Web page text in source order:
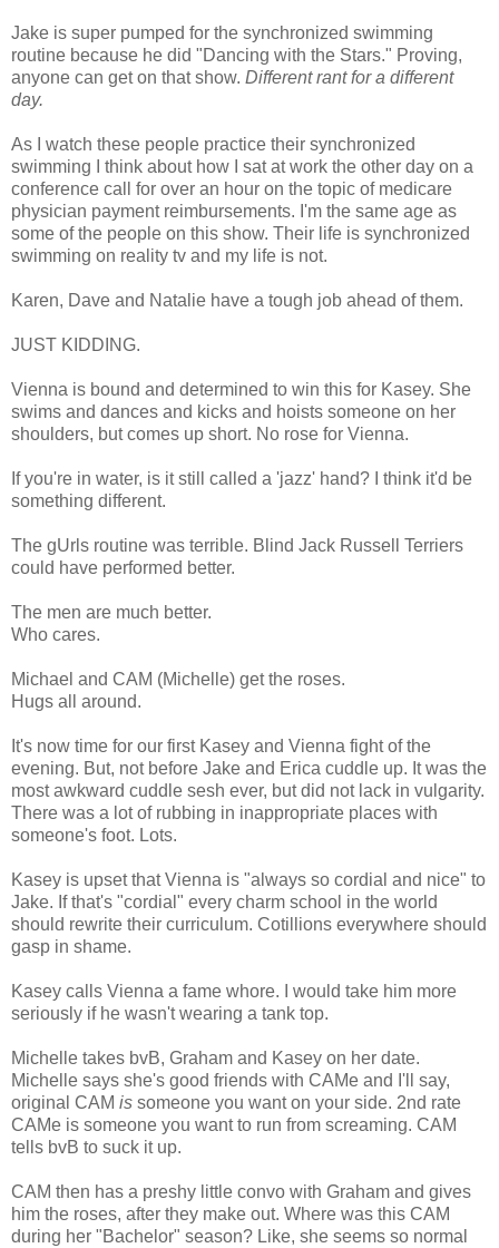
Jake is super pumped for the synchronized swimming
routine because he did "Dancing with the Stars." Proving,
anyone can get on that show. Different rant for a different
day.
As I watch these people practice their synchronized
swimming I think about how I sat at work the other day on a
conference call for over an hour on the topic of medicare
physician payment reimbursements. I'm the same age as
some of the people on this show. Their life is synchronized
swimming on reality tv and my life is not.
Karen, Dave and Natalie have a tough job ahead of them.
JUST KIDDING.
Vienna is bound and determined to win this for Kasey. She
swims and dances and kicks and hoists someone on her
shoulders, but comes up short. No rose for Vienna.
If you're in water, is it still called a 'jazz' hand? I think it'd be
something different.
The gUrls routine was terrible. Blind Jack Russell Terriers
could have performed better.
The men are much better.
Who cares.
Michael and CAM (Michelle) get the roses.
Hugs all around.
It's now time for our first Kasey and Vienna fight of the
evening. But, not before Jake and Erica cuddle up. It was the
most awkward cuddle sesh ever, but did not lack in vulgarity.
There was a lot of rubbing in inappropriate places with
someone's foot. Lots.
Kasey is upset that Vienna is "always so cordial and nice" to
Jake. If that's "cordial" every charm school in the world
should rewrite their curriculum. Cotillions everywhere should
gasp in shame.
Kasey calls Vienna a fame whore. I would take him more
seriously if he wasn't wearing a tank top.
Michelle takes bvB, Graham and Kasey on her date.
Michelle says she's good friends with CAMe and I'll say,
original CAM is someone you want on your side. 2nd rate
CAMe is someone you want to run from screaming. CAM
tells bvB to suck it up.
CAM then has a preshy little convo with Graham and gives
him the roses, after they make out. Where was this CAM
during her "Bachelor" season? Like, she seems so normal